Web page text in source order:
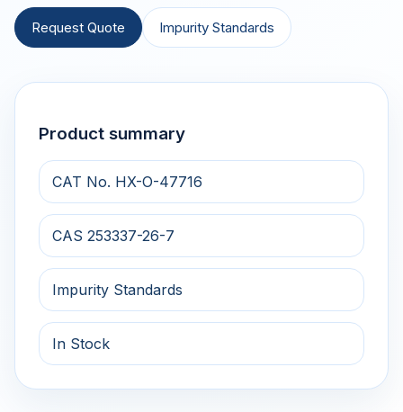
Request Quote Impurity Standards
Product summary
CAT No. HX-O-47716
CAS 253337-26-7
Impurity Standards
In Stock